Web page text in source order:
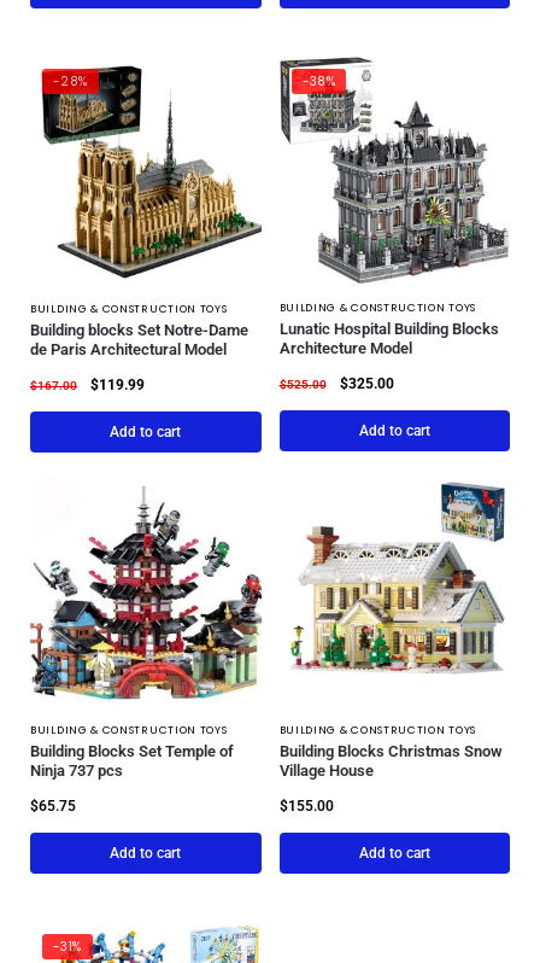
-28%
BUILDING & CONSTRUCTION TOYS
Building blocks Set Notre-Dame
de Paris Architectural Model
$167.00 $119.99
Add to cart
-38%
BUILDING & CONSTRUCTION TOYS
Lunatic Hospital Building Blocks
Architecture Model
$525.00 $325.00
Add to cart
BUILDING & CONSTRUCTION TOYS
Building Blocks Set Temple of
Ninja 737 pcs
$65.75
Add to cart
BUILDING & CONSTRUCTION TOYS
Building Blocks Christmas Snow
Village House
$155.00
Add to cart
-31%